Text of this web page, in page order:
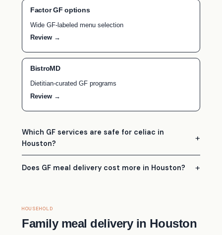
Factor GF options
Wide GF-labeled menu selection
Review →
BistroMD
Dietitian-curated GF programs
Review →
Which GF services are safe for celiac in
Houston?
Does GF meal delivery cost more in Houston?
HOUSEHOLD
Family meal delivery in Houston